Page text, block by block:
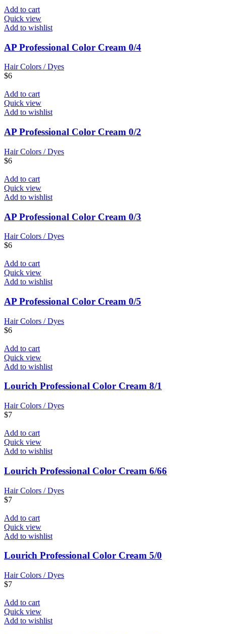
Add to cart
Quick view
Add to wishlist
AP Professional Color Cream 0/4
Hair Colors / Dyes
$6
Add to cart
Quick view
Add to wishlist
AP Professional Color Cream 0/2
Hair Colors / Dyes
$6
Add to cart
Quick view
Add to wishlist
AP Professional Color Cream 0/3
Hair Colors / Dyes
$6
Add to cart
Quick view
Add to wishlist
AP Professional Color Cream 0/5
Hair Colors / Dyes
$6
Add to cart
Quick view
Add to wishlist
Lourich Professional Color Cream 8/1
Hair Colors / Dyes
$7
Add to cart
Quick view
Add to wishlist
Lourich Professional Color Cream 6/66
Hair Colors / Dyes
$7
Add to cart
Quick view
Add to wishlist
Lourich Professional Color Cream 5/0
Hair Colors / Dyes
$7
Add to cart
Quick view
Add to wishlist